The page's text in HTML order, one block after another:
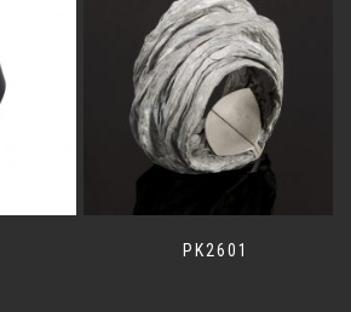
PK2601